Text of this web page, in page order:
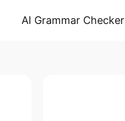
AI Grammar Checker